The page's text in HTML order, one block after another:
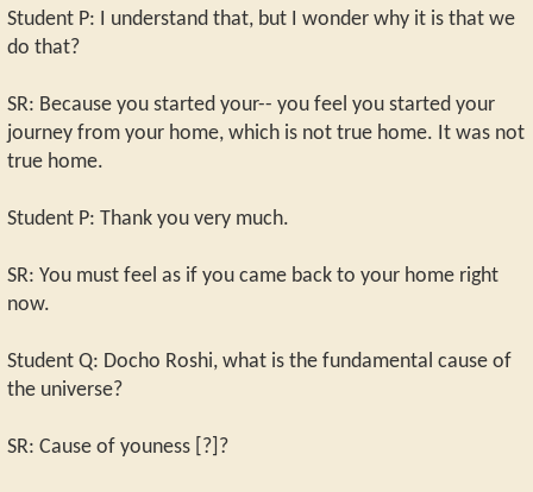
Student P: I understand that, but I wonder why it is that we
do that?
SR: Because you started your-- you feel you started your
journey from your home, which is not true home. It was not
true home.
Student P: Thank you very much.
SR: You must feel as if you came back to your home right
now.
Student Q: Docho Roshi, what is the fundamental cause of
the universe?
SR: Cause of youness [?]?